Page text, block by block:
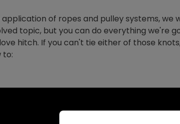
of ropes and pulley systems, we
topic, but you can do everything we're
hitch. If you can't tie either of those
to: